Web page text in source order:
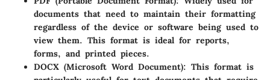
documents that need to maintain their formatting
regardless of the device or software being used to
view them. This format is ideal for reports,
forms, and printed pieces.
DOCX (Microsoft Word Document): This format is